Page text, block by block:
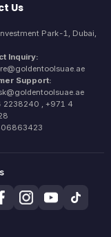
Us
Park-1, Dubai,
Inquiry:
Support:
2238240 , +971 4